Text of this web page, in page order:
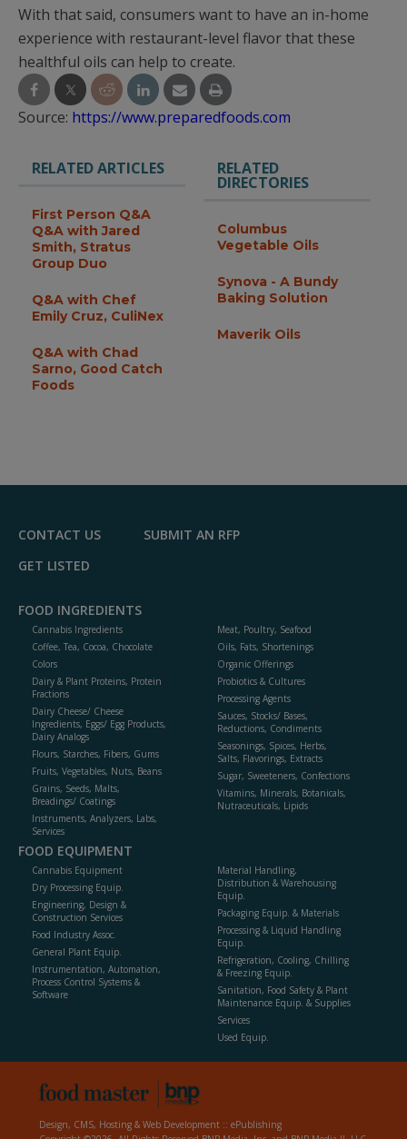
With that said, consumers want to have an in-home
experience with restaurant-level flavor that these
healthful oils can help to create.
Source: https://www.preparedfoods.com
RELATED ARTICLES
First Person Q&A
Q&A with Jared
Smith, Stratus
Group Duo
Q&A with Chef
Emily Cruz, CuliNex
Q&A with Chad
Sarno, Good Catch
Foods
RELATED
DIRECTORIES
Columbus
Vegetable Oils
Synova - A Bundy
Baking Solution
Maverik Oils
CONTACT US
SUBMIT AN RFP
GET LISTED
FOOD INGREDIENTS
Cannabis Ingredients
Coffee, Tea, Cocoa, Chocolate
Colors
Dairy & Plant Proteins, Protein
Fractions
Dairy Cheese/ Cheese
Ingredients, Eggs/ Egg Products,
Dairy Analogs
Flours, Starches, Fibers, Gums
Fruits, Vegetables, Nuts, Beans
Grains, Seeds, Malts,
Breadings/ Coatings
Instruments, Analyzers, Labs,
Services
Meat, Poultry, Seafood
Oils, Fats, Shortenings
Organic Offerings
Probiotics & Cultures
Processing Agents
Sauces, Stocks/ Bases,
Reductions, Condiments
Seasonings, Spices, Herbs,
Salts, Flavorings, Extracts
Sugar, Sweeteners, Confections
Vitamins, Minerals, Botanicals,
Nutraceuticals, Lipids
FOOD EQUIPMENT
Cannabis Equipment
Dry Processing Equip.
Engineering, Design &
Construction Services
Food Industry Assoc.
General Plant Equip.
Instrumentation, Automation,
Process Control Systems &
Software
Material Handling,
Distribution & Warehousing
Equip.
Packaging Equip. & Materials
Processing & Liquid Handling
Equip.
Refrigeration, Cooling, Chilling
& Freezing Equip.
Sanitation, Food Safety & Plant
Maintenance Equip. & Supplies
Services
Used Equip.
Design, CMS, Hosting & Web Development :: ePublishing